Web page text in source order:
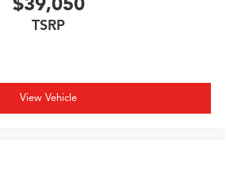
TSRP
View Vehicle